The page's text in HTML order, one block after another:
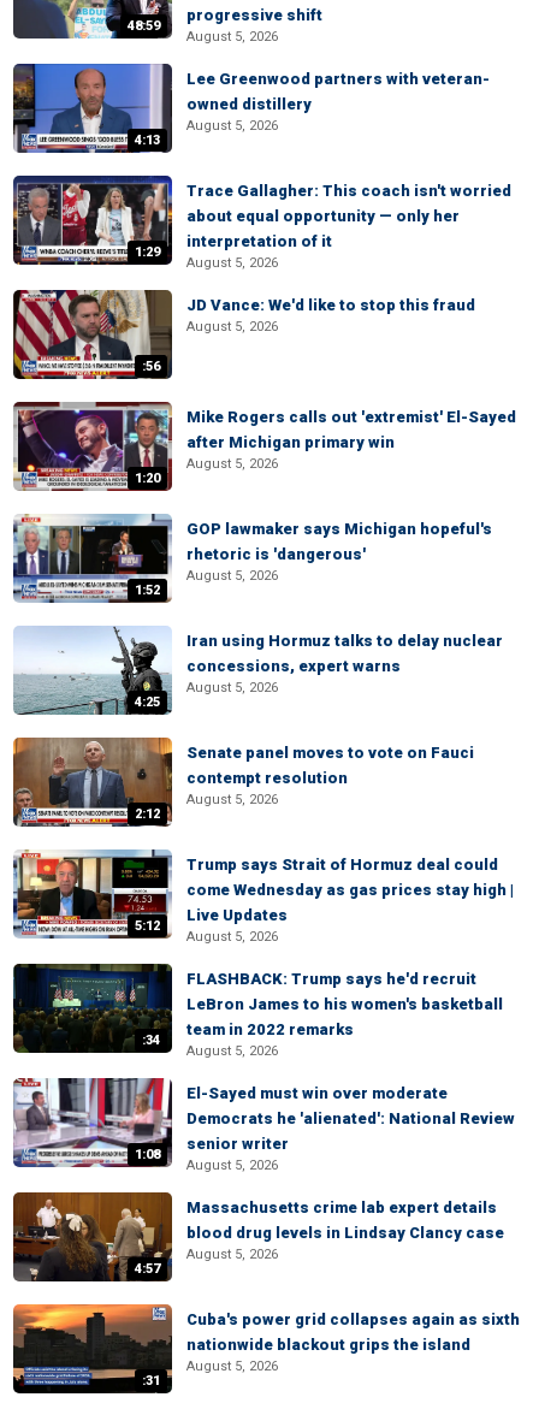
48:59
progressive shift
August 5, 2026
4:13
Lee Greenwood partners with veteran-
owned distillery
August 5, 2026
1:29
Trace Gallagher: This coach isn't worried
about equal opportunity — only her
interpretation of it
August 5, 2026
:56
JD Vance: We'd like to stop this fraud
August 5, 2026
1:20
Mike Rogers calls out 'extremist' El-Sayed
after Michigan primary win
August 5, 2026
1:52
GOP lawmaker says Michigan hopeful's
rhetoric is 'dangerous'
August 5, 2026
4:25
Iran using Hormuz talks to delay nuclear
concessions, expert warns
August 5, 2026
2:12
Senate panel moves to vote on Fauci
contempt resolution
August 5, 2026
5:12
Trump says Strait of Hormuz deal could
come Wednesday as gas prices stay high |
Live Updates
August 5, 2026
:34
FLASHBACK: Trump says he'd recruit
LeBron James to his women's basketball
team in 2022 remarks
August 5, 2026
1:08
El-Sayed must win over moderate
Democrats he 'alienated': National Review
senior writer
August 5, 2026
4:57
Massachusetts crime lab expert details
blood drug levels in Lindsay Clancy case
August 5, 2026
:31
Cuba's power grid collapses again as sixth
nationwide blackout grips the island
August 5, 2026